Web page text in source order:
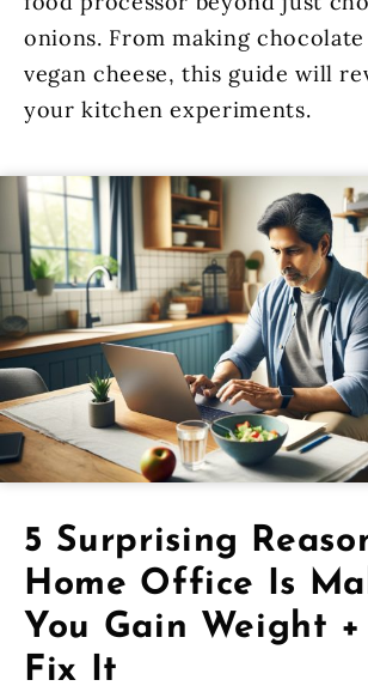
onions. From making
vegan cheese, this guide will
your kitchen experiments.
5 Surprising
Home Office Is
You Gain Weight +
Fix It